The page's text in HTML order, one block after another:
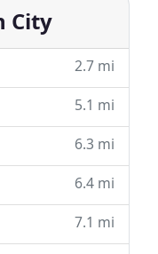
City
2.7 mi
5.1 mi
6.3 mi
6.4 mi
7.1 mi